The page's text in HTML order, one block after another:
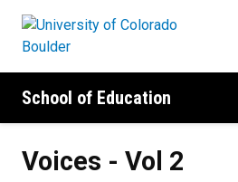
School of Education
Voices - Vol 2